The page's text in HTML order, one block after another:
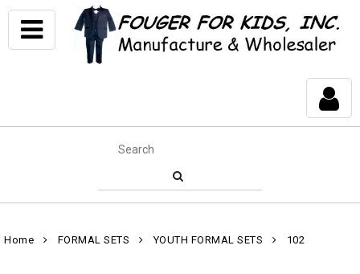
Home FORMAL SETS YOUTH FORMAL SETS 102